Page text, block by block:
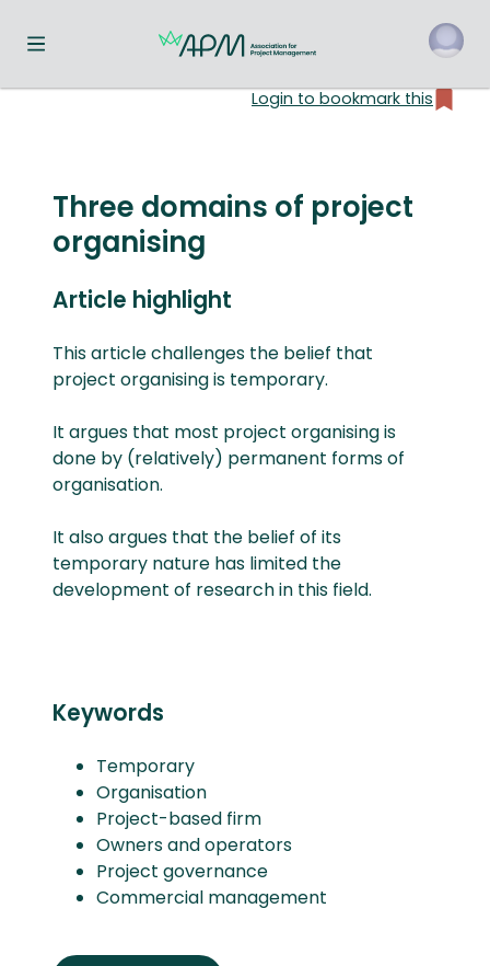
Toggle navigation menu
Login to bookmark this
Three domains of project
organising
Article highlight
This article challenges the belief that
project organising is temporary.
It argues that most project organising is
done by (relatively) permanent forms of
organisation.
It also argues that the belief of its
temporary nature has limited the
development of research in this field.
Keywords
Temporary
Organisation
Project-based firm
Owners and operators
Project governance
Commercial management